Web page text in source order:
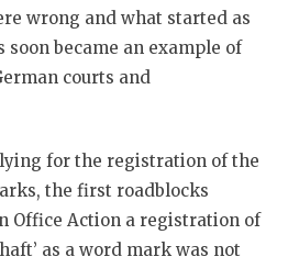
wrong and what started as
became an example of
courts and
for the registration of the
the first roadblocks
Office Action a registration of
as a word mark was not